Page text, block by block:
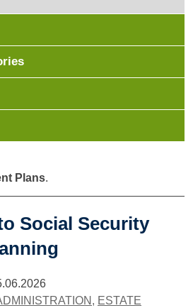
Plans.
Social Security
, ESTATE